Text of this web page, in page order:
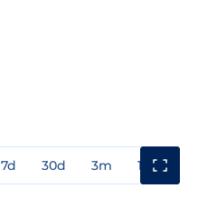
7d 30d 3m 1y